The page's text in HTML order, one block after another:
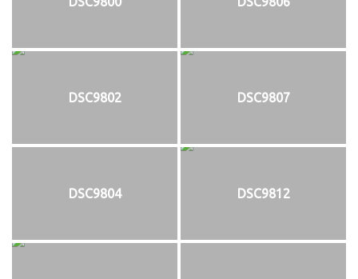
DSC9802 DSC9807
DSC9804 DSC9812